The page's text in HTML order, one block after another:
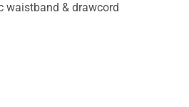
waistband & drawcord